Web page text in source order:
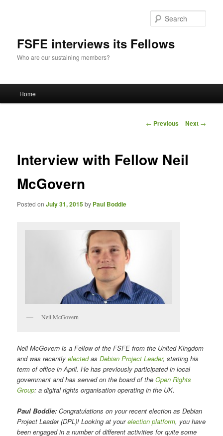
FSFE interviews its Fellows
Who are our sustaining members?
Skip
content
Home
Post
← Previous Next →
Interview with Fellow Neil
McGovern
Posted onJuly 31, 2015by Paul Boddie
Neil McGovern
Neil McGovern is a Fellow of the FSFE from the United Kingdom
and was recentlyelectedasDebian Project Leader, starting his
term of office in April. He has previously participated in local
government and has served on the board of theOpen Rights
Group: a digital rights organisation operating in the UK.
Paul Boddie: Congratulations on your recent election as Debian
Project Leader (DPL)! Looking at yourelection platform, you have
been engaged in a number of different activities for quite some